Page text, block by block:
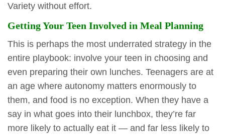
Variety without effort.
Getting Your Teen Involved in Meal Planning
This is perhaps the most underrated strategy in the
entire playbook: involve your teen in choosing and
even preparing their own lunches. Teenagers are at
an age where autonomy matters enormously to
them, and food is no exception. When they have a
say in what goes into their lunchbox, they’re far
more likely to actually eat it — and far less likely to